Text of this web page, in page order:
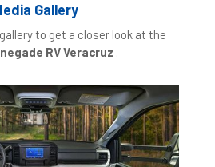
Gallery
to get a closer look at the
RV Veracruz .